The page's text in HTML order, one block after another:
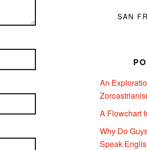
SAN
An
A Flowchart
Why Do
Speak